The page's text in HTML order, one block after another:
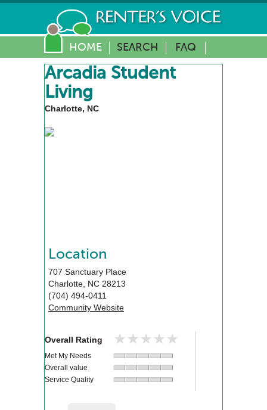
HOME SEARCH FAQ
Arcadia Student
Living
Charlotte, NC
Location
707 Sanctuary Place
Charlotte, NC 28213
(704) 494-0411
Community Website
Overall Rating ★★★★★
★★★★★
Met My Needs
Overall value
Service Quality